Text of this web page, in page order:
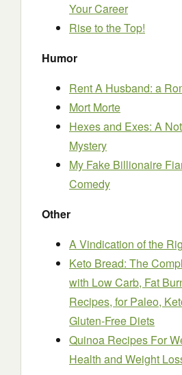
Your Career
Rise to the Top!
Humor
Rent A Husband: a
Mort Morte
Hexes and Exes: A
Mystery
My Fake Billionaire
Comedy
Other
A Vindication of the
Keto Bread: The
with Low Carb, Fat
Recipes, for Paleo,
Gluten-Free Diets
Quinoa Recipes For
Health and Weight